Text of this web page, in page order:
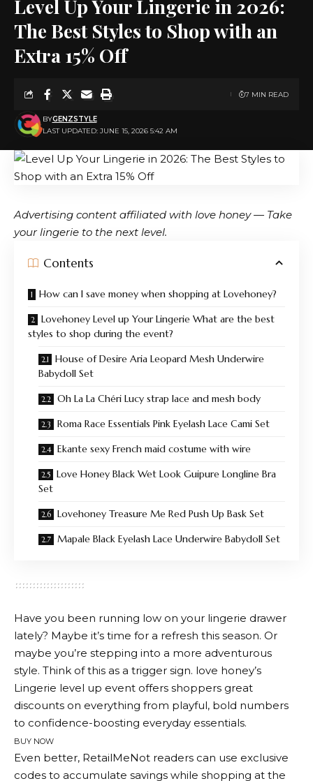
Level Up Your Lingerie in 2026:
The Best Styles to Shop with an
Extra 15% Off
LAST UPDATED: JUNE 15, 2026 5:42 AM
BYGENZSTYLE
7 MIN READ
Advertising content affiliated with love honey— Take
your lingerie to the next level.
Contents
How can I save money when shopping at Lovehoney?
Lovehoney Level up Your Lingerie What are the best
styles to shop during the event?
House of Desire Aria Leopard Mesh Underwire
Babydoll Set
Oh La La Chéri Lucy strap lace and mesh body
Roma Race Essentials Pink Eyelash Lace Cami Set
Ekante sexy French maid costume with wire
Love Honey Black Wet Look Guipure Longline Bra
Set
Lovehoney Treasure Me Red Push Up Bask Set
Mapale Black Eyelash Lace Underwire Babydoll Set
Have you been running low on your lingerie drawer
lately? Maybe it’s time for a refresh this season. Or
maybe you’re stepping into a more adventurous
style. Think of this as a trigger sign. love honey’s
Lingerie level up event offers shoppers great
discounts on everything from playful, bold numbers
to confidence-boosting everyday essentials.
BUY NOW
Even better, RetailMeNot readers can use exclusive
codes to accumulate savings while shopping at the